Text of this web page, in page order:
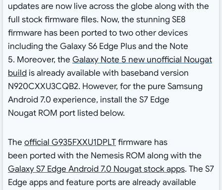
updates are now live across the globe along with the
full stock firmware files. Now, the stunning SE8
firmware has been ported to two other devices
including the Galaxy S6 Edge Plus and the Note
5. Moreover, the Galaxy Note 5 new unofficial Nougat
buildis already available with baseband version
N920CXXU3CQB2. However, for the pure Samsung
Android 7.0 experience, install the S7 Edge
Nougat ROM port listed below.
The official G935FXXU1DPLTfirmware has
been ported with the Nemesis ROM along with the
Galaxy S7 Edge Android 7.0 Nougat stock apps. The S7
Edge apps and feature ports are already available